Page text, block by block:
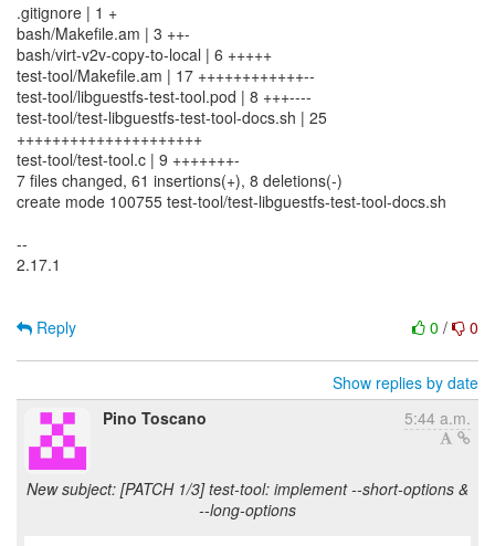
.gitignore | 1 +
bash/Makefile.am | 3 ++-
bash/virt-v2v-copy-to-local | 6 +++++
test-tool/Makefile.am | 17 ++++++++++++--
test-tool/libguestfs-test-tool.pod | 8 +++----
test-tool/test-libguestfs-test-tool-docs.sh | 25
+++++++++++++++++++++
test-tool/test-tool.c | 9 +++++++-
7 files changed, 61 insertions(+), 8 deletions(-)
create mode 100755 test-tool/test-libguestfs-test-tool-docs.sh
--
2.17.1
0 / 0
Reply
Show replies by date
Pino Toscano
5:44 a.m.
New subject: [PATCH 1/3] test-tool: implement --short-options &
--long-options